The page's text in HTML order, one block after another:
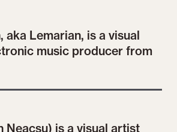
aka Lemarian, is a visual
music producer from
Neacșu) is a visual artist